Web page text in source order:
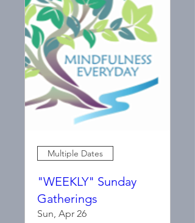
Multiple Dates
"WEEKLY" Sunday
Gatherings
Sun, Apr 26